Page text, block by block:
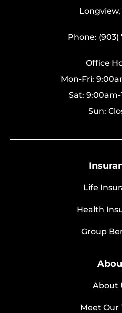
Longview,
Phone: (903)
Office
Mon-Fri:
Sat: 9:00am-
Sun:
Life
Health
Group
About
Meet Our